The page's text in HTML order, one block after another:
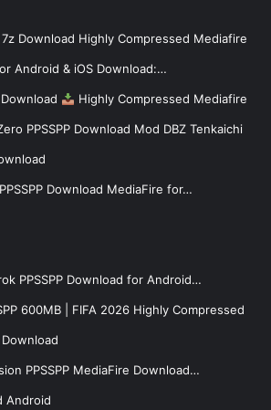
7z Download Highly Compressed Mediafire
Android & iOS Download:…
Download Highly Compressed Mediafire
PPSSPP Download Mod DBZ Tenkaichi
Download MediaFire for…
PPSSPP Download for Android…
600MB | FIFA 2026 Highly Compressed
PPSSPP MediaFire Download…
Android